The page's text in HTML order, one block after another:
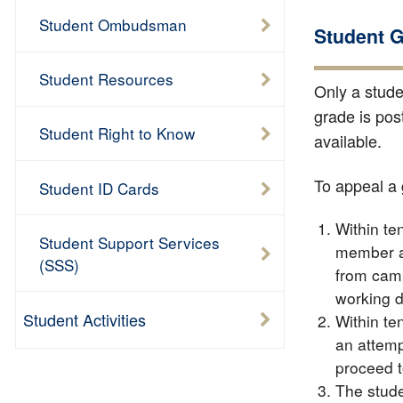
Student
Only a
grade is
available.
To appeal
Within
member
from
working
Within
an
proceed
The
Student Ombudsman
Student Resources
Student Right to Know
Student ID Cards
Student Support Services
(SSS)
Student Activities